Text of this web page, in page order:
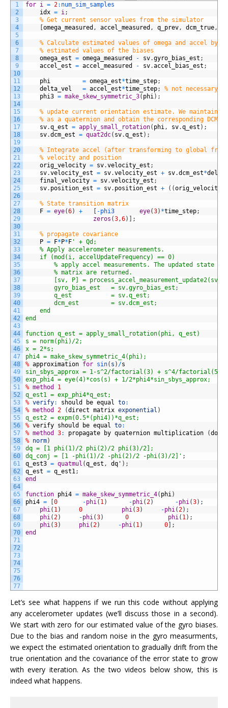
1
2
3
4
5
6
7
8
9
10
11
12
13
14
15
16
17
18
19
20
21
22
23
24
25
26
27
28
29
30
31
32
33
34
35
36
37
38
39
40
41
42
43
44
45
46
47
48
49
50
51
52
53
54
55
56
57
58
59
60
61
62
63
64
65
66
67
68
69
70
71
72
73
74
75
76
77
for i = 2: num_sim_samples
idx = i;
% Get current sensor values from the simulator
[omega_measured , accel_measured , q_prev, dcm_true,
% Calculate estimated values of omega and accel by
% estimated values of the biases
omega_est = omega_measured - sv.gyro_bias_est ;
accel_est = accel_measured - sv.accel_bias_est ;
phi = omega_est*time_step;
delta_vel
= accel_est*time_step;
% not necessary
phi3 = make_skew_symmetric_3( phi) ;
% update current orientation estimate. We maintain
% as a quaternion and obtain the corresponding DCM
sv.q_est = apply_small_rotation( phi, sv.q_est ) ;
sv.dcm_est = quat2dc( sv.q_est ) ;
% Integrate accel (after transforming to global
% velocity and position
orig_velocity = sv.velocity_est ;
sv.velocity_est = sv.velocity_est + sv.dcm_est*
final_velocity = sv.velocity_est ;
sv. position_est = sv. position_est + ( (orig_velocity
% State transition matrix
F = eye(6) + [ -phi3 eye(3) *time_step;
zeros (3,6) ] ;
% propagate covariance
P = F*P*F ' + Qd;
% Apply accelerometer measurements.
if (mod(i, accelUpdateFrequency) == 0)
% apply accel measurements. The updated state
% matrix are returned.
[sv, P] = process_accel_measurement_update2(sv,
gyro_bias_est 	= sv.gyro_bias_est;
		q_est           = sv.q_est;
dcm_est         = sv.dcm_est;
end
end
function q_est = apply_small_rotation(phi, q_est)
s = norm(phi)/2;
x = 2*s;
phi4 = make_skew_symmetric_4(phi);
% approximation for sin( s ) /s
sin_sbys_approx = 1-s^2/factorial(3) + s^4/
exp_phi4 = eye(4)*cos(s) + 1/2*phi4*sin_sbys_approx;
% method
1
q_est1 = exp_phi4*q_est;
% verify: should be equal to:
% method 2 (direct matrix exponential )
q_est2 = expm(0.5*(phi4))*q_est;
% verify should be equal to:
% method 3: propagate by quaternion multiplication (doesn
% norm)
dq = [1 phi(1)/2 phi(2)/2 phi(3)/2];
dq_conj = [1 -phi(1)/2 -phi(2)/2 -phi(3)/2]' ;
q_est3 = quatmul (q_est , dq ' ) ;
q_est = q_est1;
end
function phi4 = make_skew_symmetric_4( phi)
phi4 = [0 -phi( 1) -phi(2) -phi(3) ;
phi( 1) 0 phi(3) -phi(2) ;
phi(2) -phi(3) 0 phi( 1) ;
phi(3) phi(2) -phi( 1) 0] ;
end
Let’s see what happens if we run this code without applying
any accelerometer updates (we’ll discuss those in a second).
We start with zero for our estimated value of the gyro biases.
Due to the bias and random noise in the gyro measurments,
we expect the estimated orientation to gradually drift from the
true orientation and the covariance of the error state to grow
with every iteration. As the two videos below show, this is
indeed what happens.